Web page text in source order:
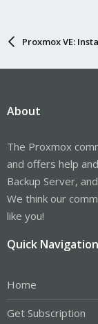
Proxmox VE:
About
The Proxmox
and offers help
Backup Server,
We think our
like you!
Quick Navigation
Home
Get Subscription